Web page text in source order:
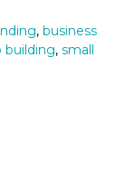
, business
building, small